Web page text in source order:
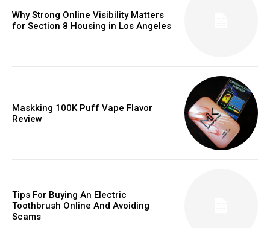
Why Strong Online Visibility Matters
for Section 8 Housing in Los Angeles
Maskking 100K Puff Vape Flavor
Review
Tips For Buying An Electric
Toothbrush Online And Avoiding
Scams